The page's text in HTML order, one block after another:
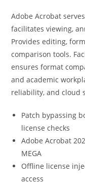
Adobe Acrobat
facilitates viewing,
Provides editing,
comparison tools.
ensures format
and academic
reliability, and cloud
Patch bypassing
license checks
Adobe Acrobat
MEGA
Offline license
access